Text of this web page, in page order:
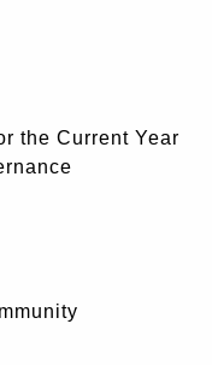
the Current Year